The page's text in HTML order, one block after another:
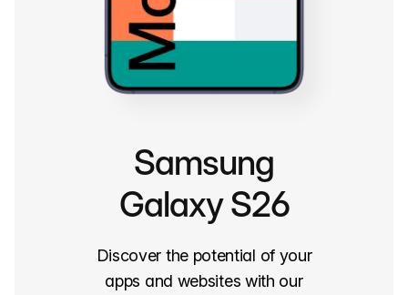
Samsung
Galaxy S26
Discover the potential of your
apps and websites with our